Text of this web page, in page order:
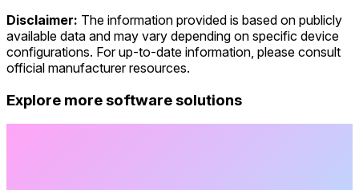
Disclaimer: The information provided is based on publicly
available data and may vary depending on specific device
configurations. For up-to-date information, please consult
official manufacturer resources.
Explore more software solutions